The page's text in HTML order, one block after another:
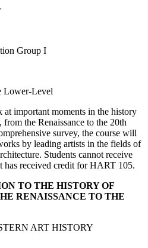
Group I
Lower-Level
important moments in the history
the Renaissance to the 20th
survey, the course will
by leading artists in the fields of
Students cannot receive
has received credit for HART 105.
TO THE HISTORY OF
RENAISSANCE TO THE
ART HISTORY